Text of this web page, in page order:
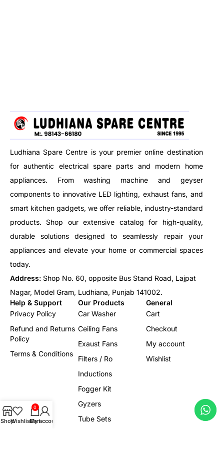
Ludhiana Spare Centre is your premier online destination
for authentic electrical spare parts and modern home
appliances. From washing machine and geyser
components to innovative LED lighting, exhaust fans, and
smart kitchen gadgets, we offer reliable, industry-standard
products. Shop our extensive catalog for high-quality,
durable solutions designed to seamlessly repair your
appliances and elevate your home or commercial spaces
today.
Address: Shop No. 60, opposite Bus Stand Road, Lajpat
Nagar, Model Gram, Ludhiana, Punjab 141002.
Help & Support
Privacy Policy
Refund and Returns
Policy
Terms & Conditions
Our Products
Car Washer
Ceiling Fans
Exaust Fans
Filters / Ro
Inductions
Fogger Kit
Gyzers
Tube Sets
General
Cart
Checkout
My account
Wishlist
ShopWishlist
0
Cart
My account